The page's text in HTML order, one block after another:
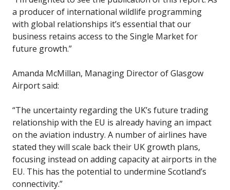
a producer of international wildlife programming
with global relationships it’s essential that our
business retains access to the Single Market for
future growth.”
Amanda McMillan, Managing Director of Glasgow
Airport said:
“The uncertainty regarding the UK’s future trading
relationship with the EU is already having an impact
on the aviation industry. A number of airlines have
stated they will scale back their UK growth plans,
focusing instead on adding capacity at airports in the
EU. This has the potential to undermine Scotland’s
connectivity.”